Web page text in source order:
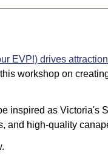
EVP!) drives
workshop on
inspired as Victoria's
and high-quality